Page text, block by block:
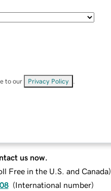
to our Privacy Policy
us now.
Free in the U.S. and Canada)
(International number)